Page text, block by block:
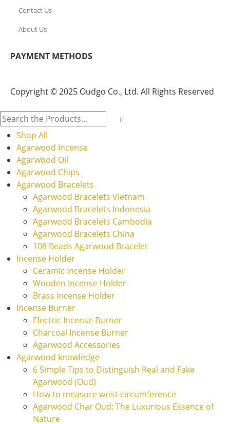
Contact Us
About Us
PAYMENT METHODS
Copyright © 2025 Oudgo Co., Ltd. All Rights Reserved
Shop All
Agarwood Incense
Agarwood Oil
Agarwood Chips
Agarwood Bracelets
Agarwood Bracelets Vietnam
Agarwood Bracelets Indonesia
Agarwood Bracelets Cambodia
Agarwood Bracelets China
108 Beads Agarwood Bracelet
Incense Holder
Ceramic Incense Holder
Wooden Incense Holder
Brass Incense Holder
Incense Burner
Electric Incense Burner
Charcoal Incense Burner
Agarwood Accessories
Agarwood knowledge
6 Simple Tips to Distinguish Real and Fake
Agarwood (Oud)
How to measure wrist circumference
Agarwood Char Oud: The Luxurious Essence of
Nature